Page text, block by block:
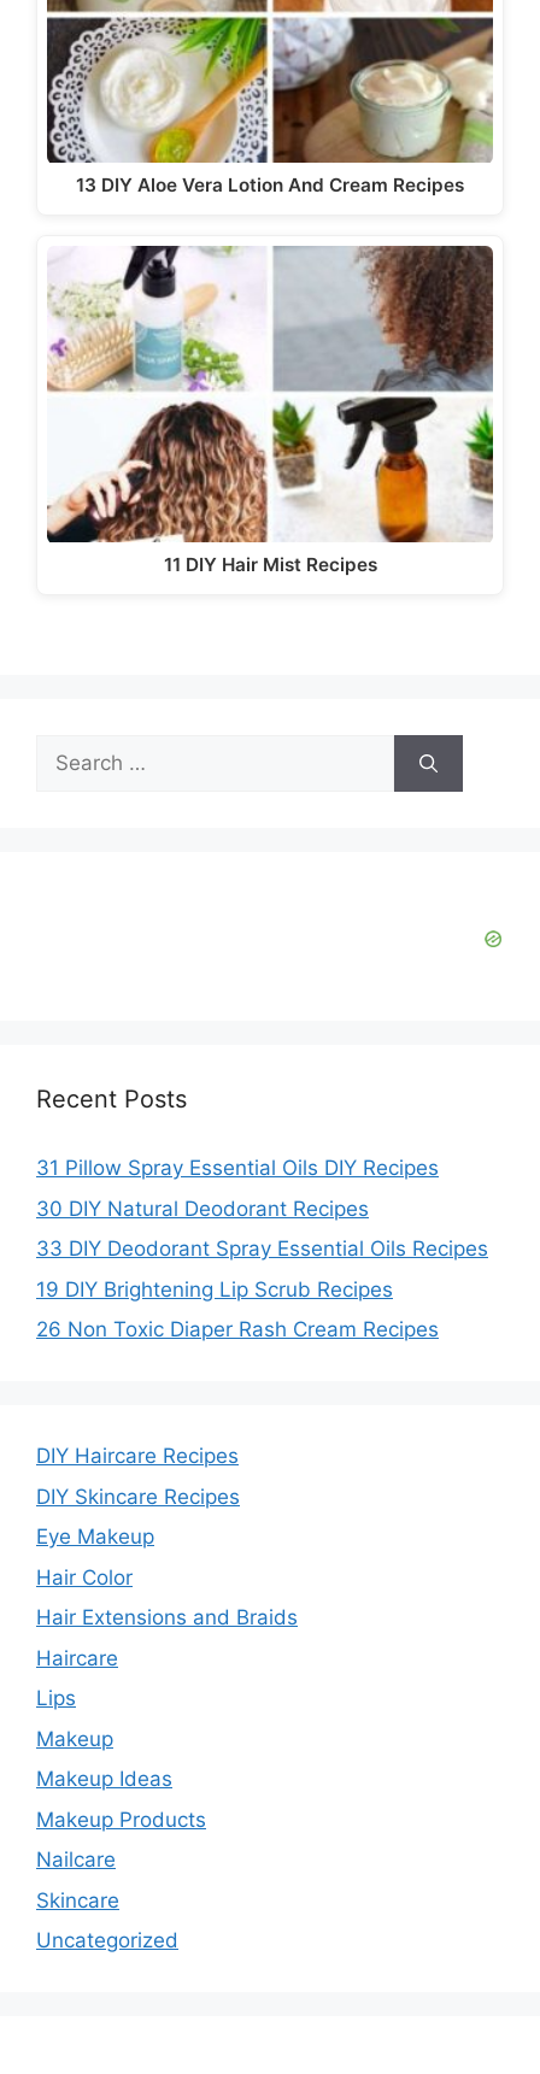
13 DIY Aloe Vera Lotion And Cream Recipes
11 DIY Hair Mist Recipes
Search
for:
Recent Posts
31 Pillow Spray Essential Oils DIY Recipes
30 DIY Natural Deodorant Recipes
33 DIY Deodorant Spray Essential Oils Recipes
19 DIY Brightening Lip Scrub Recipes
26 Non Toxic Diaper Rash Cream Recipes
DIY Haircare Recipes
DIY Skincare Recipes
Eye Makeup
Hair Color
Hair Extensions and Braids
Haircare
Lips
Makeup
Makeup Ideas
Makeup Products
Nailcare
Skincare
Uncategorized